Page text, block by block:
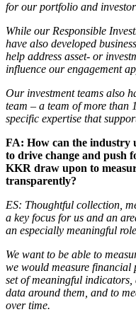
for our portfolio and
While our Responsible
have also developed
help address asset- or
influence our engagement
Our investment teams also
team – a team of more than
specific expertise that
FA: How can the industry
to drive change and push
KKR draw upon to
transparently?
ES: Thoughtful collection,
a key focus for us and an
an especially meaningful
We want to be able to
we would measure
set of meaningful
data around them, and to
over time.